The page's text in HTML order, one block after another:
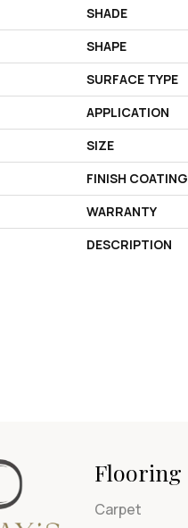
SHADE
SHAPE
SURFACE TYPE
APPLICATION
SIZE
FINISH COATING
WARRANTY
DESCRIPTION
Flooring
Carpet